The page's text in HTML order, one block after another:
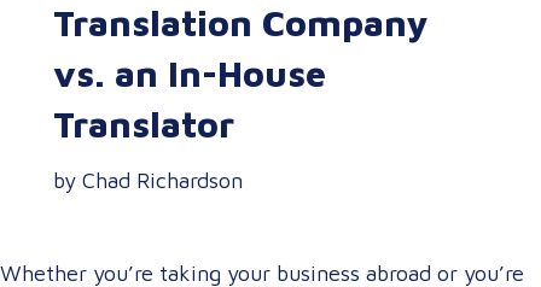
Translation Company
vs. an In-House
Translator
by Chad Richardson
Whether you’re taking your business abroad or you’re